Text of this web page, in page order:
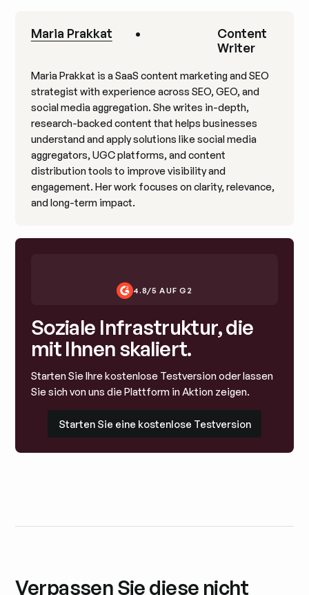
Maria Prakkat •
Content
Writer
Maria Prakkat is a SaaS content marketing and SEO
strategist with experience across SEO, GEO, and
social media aggregation. She writes in-depth,
research-backed content that helps businesses
understand and apply solutions like social media
aggregators, UGC platforms, and content
distribution tools to improve visibility and
engagement. Her work focuses on clarity, relevance,
and long-term impact.
4.8/5 AUF G2
Soziale Infrastruktur, die
mit Ihnen skaliert.
Starten Sie Ihre kostenlose Testversion oder lassen
Sie sich von uns die Plattform in Aktion zeigen.
Starten Sie eine kostenlose Testversion
Verpassen Sie diese nicht